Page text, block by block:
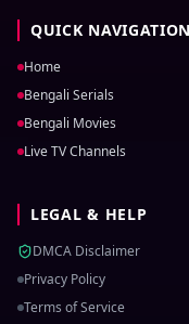
QUICK NAVIGATION
Home
Bengali Serials
Bengali Movies
Live TV Channels
LEGAL & HELP
DMCA Disclaimer
Privacy Policy
Terms of Service